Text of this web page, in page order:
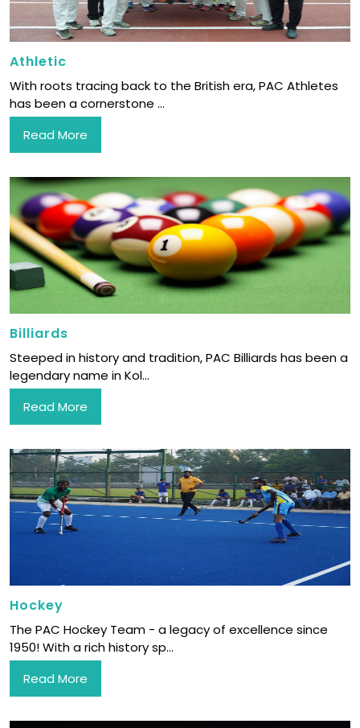
Athletic
With roots tracing back to the British era, PAC Athletes
has been a cornerstone ...
Read More
Billiards
Steeped in history and tradition, PAC Billiards has been a
legendary name in Kol...
Read More
Hockey
The PAC Hockey Team - a legacy of excellence since
1950! With a rich history sp...
Read More